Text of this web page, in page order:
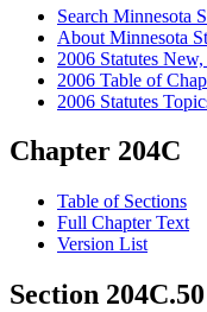
Search Minnesota
About Minnesota
2006 Statutes
2006 Table of
2006 Statutes
Chapter 204C
Table of Sections
Full Chapter Text
Version List
Section 204C.50